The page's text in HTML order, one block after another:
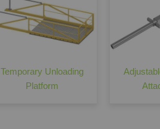
Temporary Unloading
Platform